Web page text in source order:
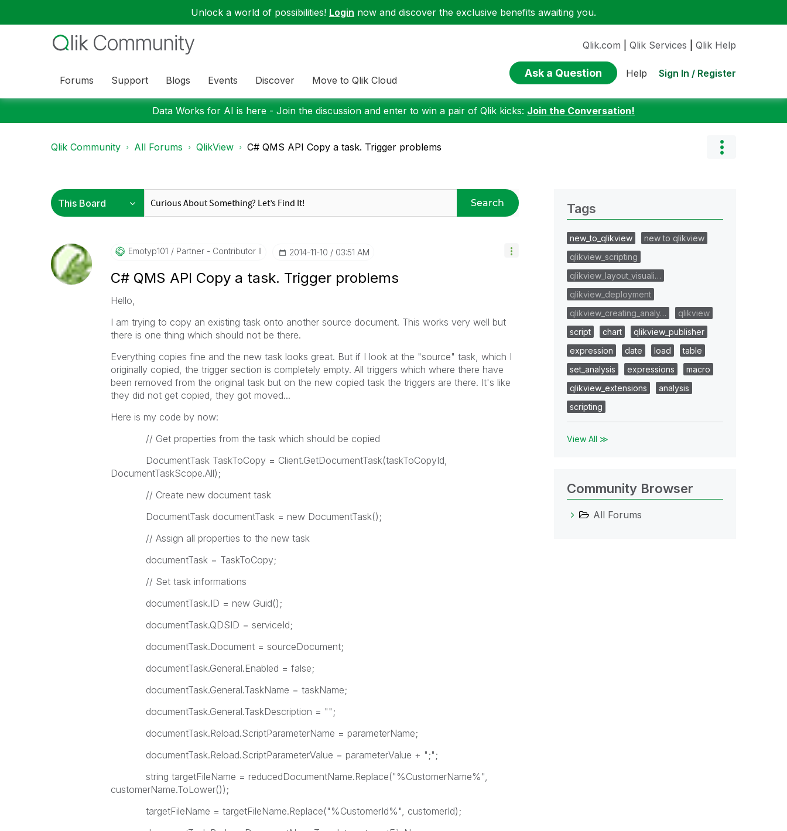
Unlock a world of possibilities! Login now and discover the exclusive benefits awaiting you.
Forums Support Blogs Events Discover Move to Qlik Cloud
Qlik.com Qlik Services Qlik Help
Ask a Question Help Sign In / Register
Data Works for AI is here - Join the discussion and enter to win a pair of Qlik kicks: Join the Conversation!
Qlik Community All Forums QlikView C# QMS API Copy a task. Trigger problems
Search
Emotyp101 Partner - Contributor II ‎2014-11-10 03:51 AM
C# QMS API Copy a task. Trigger problems
Hello,
I am trying to copy an existing task onto another source document. This works very well but
there is one thing which should not be there.
Everything copies fine and the new task looks great. But if I look at the "source" task, which I
originally copied, the trigger section is completely empty. All triggers which where there have
been removed from the original task but on the new copied task the triggers are there. It's like
they did not get copied, they got moved...
Here is my code by now:
// Get properties from the task which should be copied
DocumentTask TaskToCopy = Client.GetDocumentTask(taskToCopyId,
DocumentTaskScope.All);
// Create new document task
DocumentTask documentTask = new DocumentTask();
// Assign all properties to the new task
documentTask = TaskToCopy;
// Set task informations
documentTask.ID = new Guid();
documentTask.QDSID = serviceId;
documentTask.Document = sourceDocument;
documentTask.General.Enabled = false;
documentTask.General.TaskName = taskName;
documentTask.General.TaskDescription = "";
documentTask.Reload.ScriptParameterName = parameterName;
documentTask.Reload.ScriptParameterValue = parameterValue + ";";
string targetFileName = reducedDocumentName.Replace("%CustomerName%",
customerName.ToLower());
targetFileName = targetFileName.Replace("%CustomerId%", customerId);
Tags
new_to_qlikview
new to qlikview
qlikview_scripting
qlikview_layout_visuali…
qlikview_deployment
qlikview_creating_analy…
qlikview
script
chart
qlikview_publisher
expression
date load
table
set_analysis
expressions
macro
qlikview_extensions
analysis
scripting
View All ≫
Community Browser
All Forums